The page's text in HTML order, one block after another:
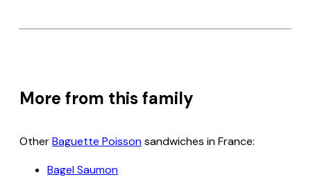
More from this family
OtherBaguette Poissonsandwiches in France:
Bagel Saumon